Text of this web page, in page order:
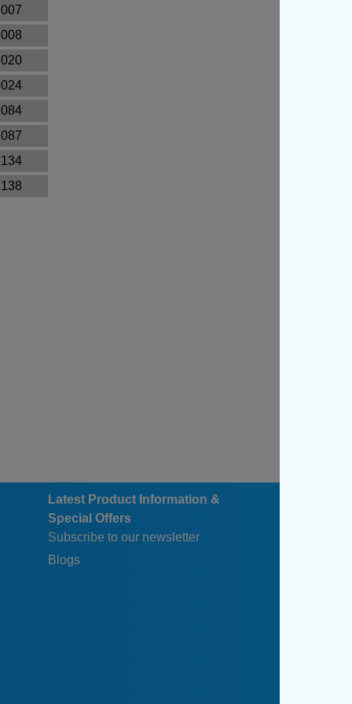
Latest Product Information &
Special Offers
Subscribe to our newsletter
Blogs